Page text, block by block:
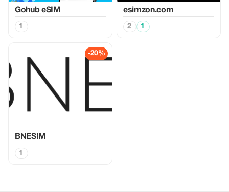
Gohub eSIM
1
esimzon.com
2 1
-20%
BNESIM
1